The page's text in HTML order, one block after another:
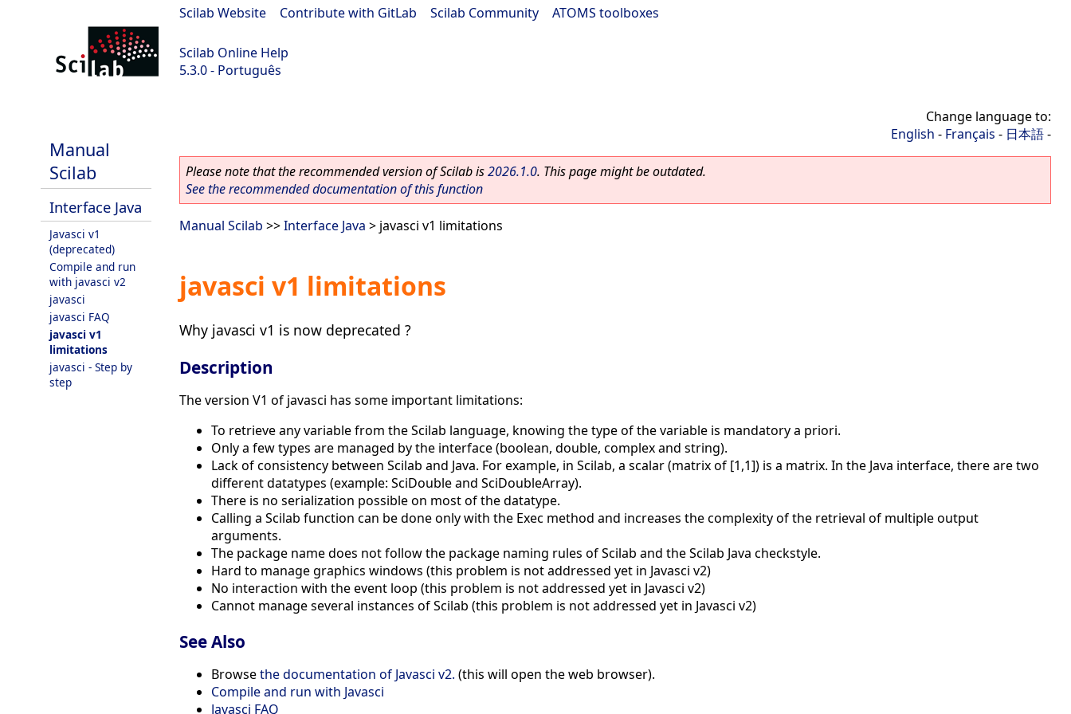
Scilab Website Contribute with GitLab Scilab Community ATOMS toolboxes
Scilab Online Help
5.3.0 - Português
Manual
Scilab
Interface Java
Javasci v1
(deprecated)
Compile and run
with javasci v2
javasci
javasci FAQ
javasci v1
limitations
javasci - Step by
step
Change language to:
English - Français - 日本語-
Please note that the recommended version of Scilab is2026.1.0. This page might be outdated.
See the recommended documentation of this function
Manual Scilab >>Interface Java > javasci v1 limitations
javasci v1 limitations
Why javasci v1 is now deprecated ?
Description
The version V1 of javasci has some important limitations:
To retrieve any variable from the Scilab language, knowing the type of the variable is mandatory a priori.
Only a few types are managed by the interface (boolean, double, complex and string).
Lack of consistency between Scilab and Java. For example, in Scilab, a scalar (matrix of [1,1]) is a matrix. In the Java interface, there are two
different datatypes (example: SciDouble and SciDoubleArray).
There is no serialization possible on most of the datatype.
Calling a Scilab function can be done only with the Exec method and increases the complexity of the retrieval of multiple output
arguments.
The package name does not follow the package naming rules of Scilab and the Scilab Java checkstyle.
Hard to manage graphics windows (this problem is not addressed yet in Javasci v2)
No interaction with the event loop (this problem is not addressed yet in Javasci v2)
Cannot manage several instances of Scilab (this problem is not addressed yet in Javasci v2)
See Also
Browsethe documentation of Javasci v2. (this will open the web browser).
Compile and run with Javasci
Javasci FAQ